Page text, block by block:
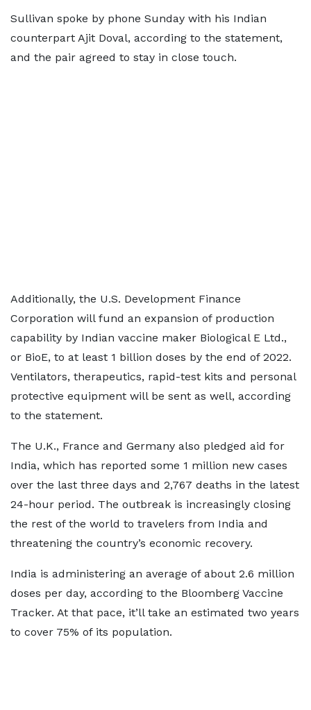
Sullivan spoke by phone Sunday with his Indian
counterpart Ajit Doval, according to the statement,
and the pair agreed to stay in close touch.
Additionally, the U.S. Development Finance
Corporation will fund an expansion of production
capability by Indian vaccine maker Biological E Ltd.,
or BioE, to at least 1 billion doses by the end of 2022.
Ventilators, therapeutics, rapid-test kits and personal
protective equipment will be sent as well, according
to the statement.
The U.K., France and Germany also pledged aid for
India, which has reported some 1 million new cases
over the last three days and 2,767 deaths in the latest
24-hour period. The outbreak is increasingly closing
the rest of the world to travelers from India and
threatening the country’s economic recovery.
India is administering an average of about 2.6 million
doses per day, according to the Bloomberg Vaccine
Tracker. At that pace, it’ll take an estimated two years
to cover 75% of its population.